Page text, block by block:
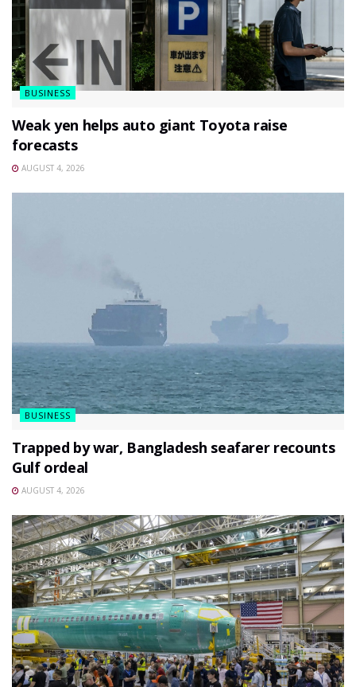
BUSINESS
Weak yen helps auto giant Toyota raise
forecasts
AUGUST 4, 2026
BUSINESS
Trapped by war, Bangladesh seafarer recounts
Gulf ordeal
AUGUST 4, 2026